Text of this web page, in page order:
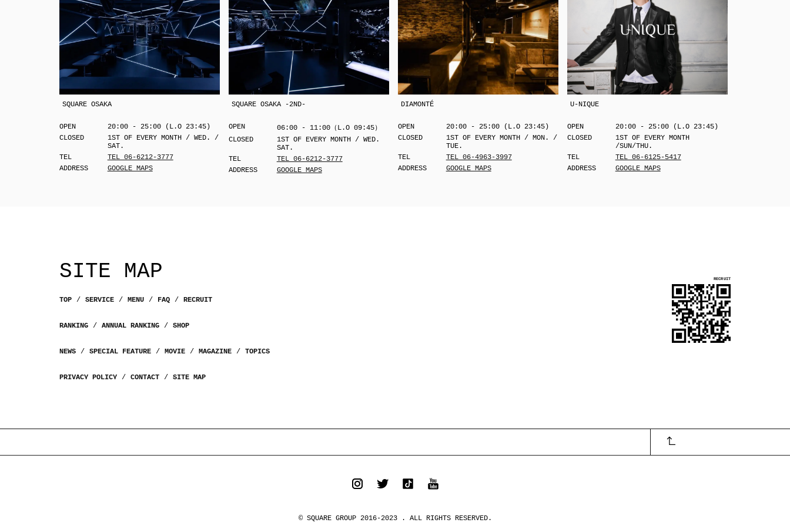
SQUARE OSAKA
OPEN
20:00 - 25:00 (L.O 23:45)
CLOSED
1ST OF EVERY MONTH / WED. /
SAT.
TEL
TEL 06-6212-3777
ADDRESS
GOOGLE MAPS
SQUARE OSAKA -2ND-
OPEN
06:00 - 11:00（L.O 09:45）
CLOSED
1ST OF EVERY MONTH / WED.
SAT.
TEL
TEL 06-6212-3777
ADDRESS
GOOGLE MAPS
DIAMONTÉ
OPEN
20:00 - 25:00 (L.O 23:45)
CLOSED
1ST OF EVERY MONTH / MON. /
TUE.
TEL
TEL 06-4963-3997
ADDRESS
GOOGLE MAPS
U-NIQUE
OPEN
20:00 - 25:00 (L.O 23:45)
CLOSED
1ST OF EVERY MONTH
/SUN/THU.
TEL
TEL 06-6125-5417
ADDRESS
GOOGLE MAPS
SITE MAP
TOP SERVICE MENU FAQ RECRUIT
RANKING ANNUAL RANKING SHOP
NEWS SPECIAL FEATURE MOVIE MAGAZINE TOPICS
PRIVACY POLICY CONTACT SITE MAP
© SQUARE GROUP 2016-2023 . ALL RIGHTS RESERVED.